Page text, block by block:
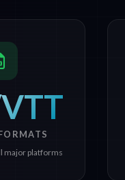
major platforms